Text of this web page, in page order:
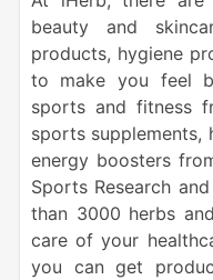
beauty and
products, hygiene
to make you feel
sports and fitness
sports supplements,
energy boosters
Sports Research
than 3000 herbs
care of your
you can get